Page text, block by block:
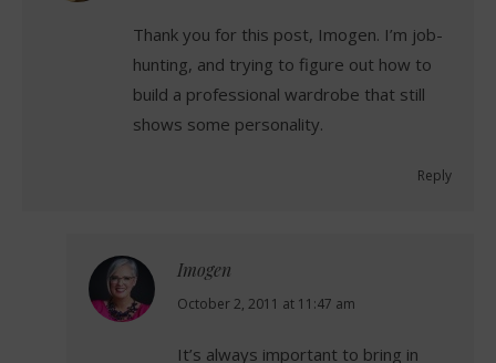
Thank you for this post, Imogen. I’m job-
hunting, and trying to figure out how to
build a professional wardrobe that still
shows some personality.
Reply
Imogen
says:
October 2, 2011 at 11:47 am
It’s always important to bring in